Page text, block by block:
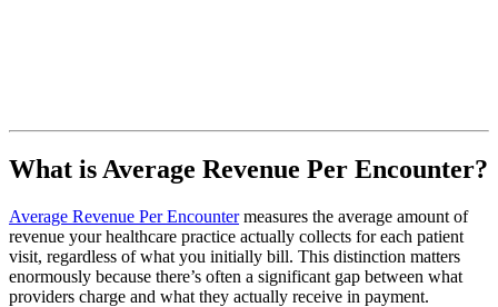
What is Average Revenue Per Encounter?
Average Revenue Per Encountermeasures the average amount of
revenue your healthcare practice actually collects for each patient
visit, regardless of what you initially bill. This distinction matters
enormously because there’s often a significant gap between what
providers charge and what they actually receive in payment.